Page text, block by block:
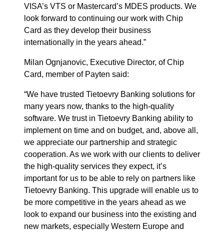
VISA’s VTS or Mastercard’s MDES products. We
look forward to continuing our work with Chip
Card as they develop their business
internationally in the years ahead.”
Milan Ognjanovic, Executive Director, of Chip
Card, member of Payten said:
“We have trusted Tietoevry Banking solutions for
many years now, thanks to the high-quality
software. We trust in Tietoevry Banking ability to
implement on time and on budget, and, above all,
we appreciate our partnership and strategic
cooperation. As we work with our clients to deliver
the high-quality services they expect, it’s
important for us to be able to rely on partners like
Tietoevry Banking. This upgrade will enable us to
be more competitive in the years ahead as we
look to expand our business into the existing and
new markets, especially Western Europe and